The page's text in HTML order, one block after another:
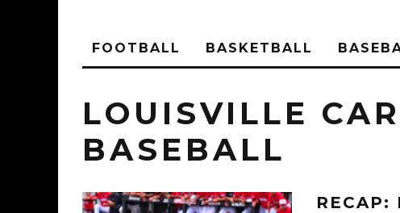
FOOTBALL BASKETBALL
LOUISVILLE
BASEBALL
RECAP: